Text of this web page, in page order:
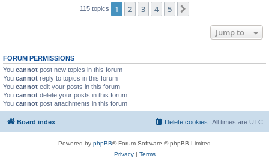
115 topics 1 2 3 4 5
Jump to
FORUM PERMISSIONS
You cannot post new topics in this forum
You cannot reply to topics in this forum
You cannot edit your posts in this forum
You cannot delete your posts in this forum
You cannot post attachments in this forum
Board index All times are UTC
Delete cookies
Powered by phpBB® Forum Software © phpBB Limited
Privacy| Terms